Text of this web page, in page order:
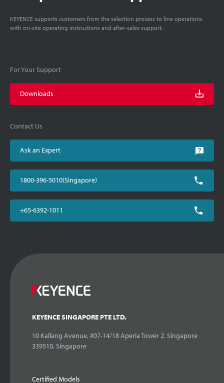
KEYENCE supports customers from the selection process to line operations
with on-site operating instructions and after-sales support.
For Your Support
Downloads
Contact Us
Ask an Expert
1800-396-5010(Singapore)
+65-6392-1011
KEYENCE SINGAPORE PTE LTD.
10 Kallang Avenue, #07-14/18 Aperia Tower 2, Singapore
339510, Singapore
Certified Models